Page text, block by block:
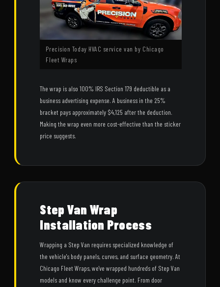
Precision Today HVAC service van by Chicago
Fleet Wraps
The wrap is also 100% IRS Section 179 deductible as a
business advertising expense. A business in the 25%
bracket pays approximately $4,125 after the deduction.
Making the wrap even more cost-effective than the sticker
price suggests.
Step Van Wrap
Installation Process
Wrapping a Step Van requires specialized knowledge of
the vehicle's body panels, curves, and surface geometry. At
Chicago Fleet Wraps, we've wrapped hundreds of Step Van
models and know every challenge point. From door